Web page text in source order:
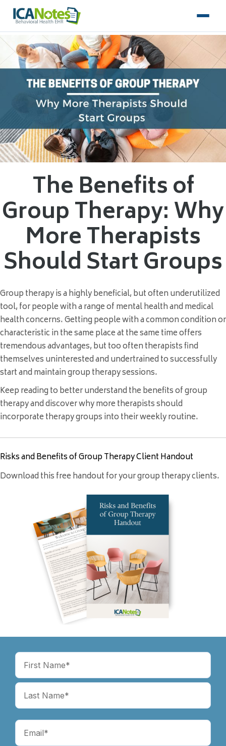
The Benefits of
Group Therapy: Why
More Therapists
Should Start Groups
Group therapy is a highly beneficial, but often underutilized
tool, for people with a range of mental health and medical
health concerns. Getting people with a common condition or
characteristic in the same place at the same time offers
tremendous advantages, but too often therapists find
themselves uninterested and undertrained to successfully
start and maintain group therapy sessions.
Keep reading to better understand the benefits of group
therapy and discover why more therapists should
incorporate therapy groups into their weekly routine.
Risks and Benefits of Group Therapy Client Handout
Download this free handout for your group therapy clients.
Name
(Required)
Email